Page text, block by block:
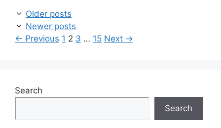
Older posts
Newer posts
← Previous Page
1 Page
2 Page
3 … Page
15 Next →
Search
Search